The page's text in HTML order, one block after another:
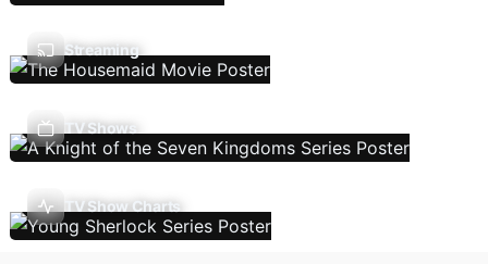
Streaming
TV Shows
TV Show Charts